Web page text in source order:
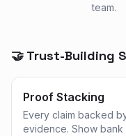
team.
🤝 Trust-Building
Proof Stacking
Every claim backed
evidence. Show bank